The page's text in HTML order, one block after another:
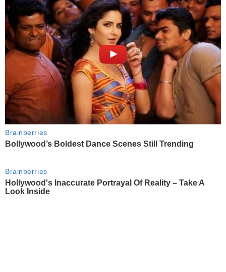
Brainberries
Bollywood’s Boldest Dance Scenes Still Trending
Brainberries
Hollywood's Inaccurate Portrayal Of Reality – Take A
Look Inside